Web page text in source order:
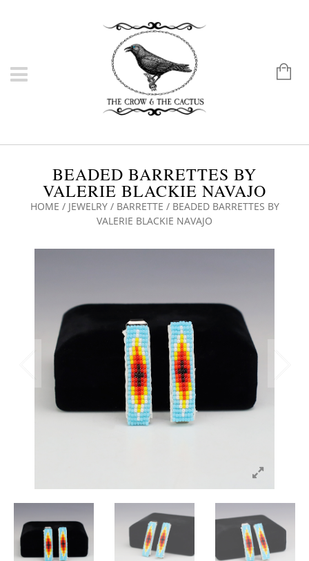
BEADED BARRETTES BY
VALERIE BLACKIE NAVAJO
HOME / JEWELRY/ BARRETTE / BEADED BARRETTES BY
VALERIE BLACKIE NAVAJO